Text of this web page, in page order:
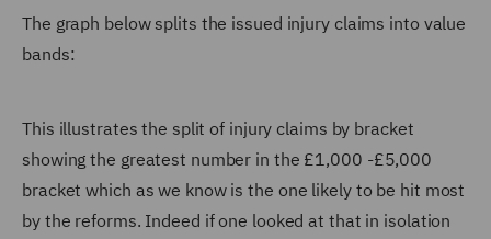
The graph below splits the issued injury claims into value
bands:
This illustrates the split of injury claims by bracket
showing the greatest number in the £1,000 -£5,000
bracket which as we know is the one likely to be hit most
by the reforms. Indeed if one looked at that in isolation